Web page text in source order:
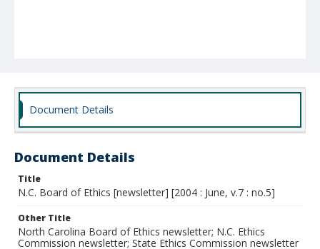
Document Details
Document Details
Title
N.C. Board of Ethics [newsletter] [2004 : June, v.7 : no.5]
Other Title
North Carolina Board of Ethics newsletter; N.C. Ethics
Commission newsletter; State Ethics Commission newsletter